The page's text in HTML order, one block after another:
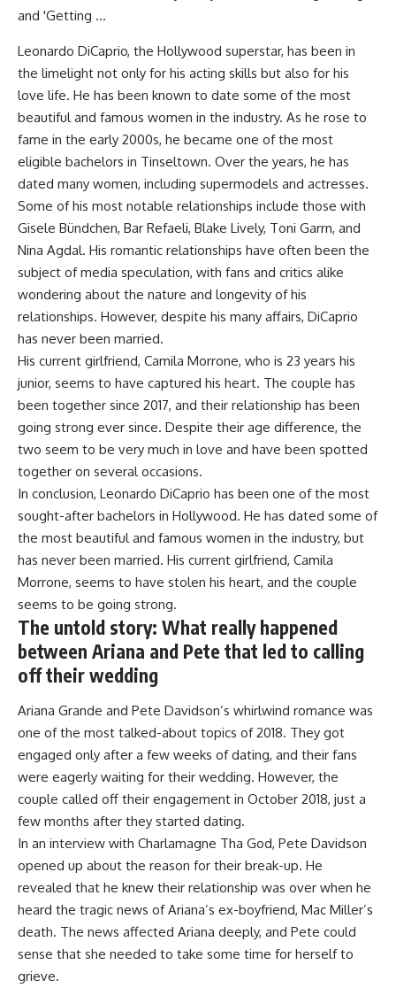
Leonardo DiCaprio, the Hollywood superstar, has been in
the limelight not only for his acting skills but also for his
love life. He has been known to date some of the most
beautiful and famous women in the industry. As he rose to
fame in the early 2000s, he became one of the most
eligible bachelors in Tinseltown. Over the years, he has
dated many women, including supermodels and actresses.
Some of his most notable relationships include those with
Gisele Bündchen, Bar Refaeli, Blake Lively, Toni Garrn, and
Nina Agdal. His romantic relationships have often been the
subject of media speculation, with fans and critics alike
wondering about the nature and longevity of his
relationships. However, despite his many affairs, DiCaprio
has never been married.
His current girlfriend, Camila Morrone, who is 23 years his
junior, seems to have captured his heart. The couple has
been together since 2017, and their relationship has been
going strong ever since. Despite their age difference, the
two seem to be very much in love and have been spotted
together on several occasions.
In conclusion, Leonardo DiCaprio has been one of the most
sought-after bachelors in Hollywood. He has dated some of
the most beautiful and famous women in the industry, but
has never been married. His current girlfriend, Camila
Morrone, seems to have stolen his heart, and the couple
seems to be going strong.
The untold story: What really happened
between Ariana and Pete that led to calling
off their wedding
Ariana Grande and Pete Davidson’s whirlwind romance was
one of the most talked-about topics of 2018. They got
engaged only after a few weeks of dating, and their fans
were eagerly waiting for their wedding. However, the
couple called off their engagement in October 2018, just a
few months after they started dating.
In an interview with Charlamagne Tha God, Pete Davidson
opened up about the reason for their break-up. He
revealed that he knew their relationship was over when he
heard the tragic news of Ariana’s ex-boyfriend, Mac Miller’s
death. The news affected Ariana deeply, and Pete could
sense that she needed to take some time for herself to
grieve.